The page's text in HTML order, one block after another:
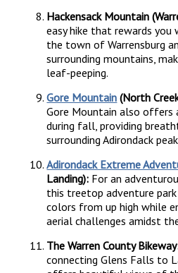
Hackensack Mountain
easy hike that rewards
the town of Warrensburg
surrounding mountains,
leaf-peeping.
Gore Mountain (North
Gore Mountain also offers
during fall, providing
surrounding Adirondack
Adirondack Extreme
Landing): For an
this treetop adventure
colors from up high while
aerial challenges amidst
The Warren County
connecting Glens Falls to